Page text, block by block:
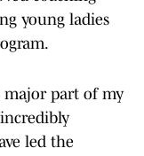
young ladies
major part of my
led the